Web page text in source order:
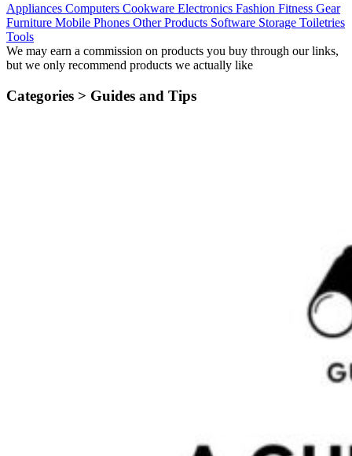
Appliances Computers Cookware Electronics Fashion Fitness Gear
Furniture Mobile Phones Other Products Software Storage Toiletries
Tools
We may earn a commission on products you buy through our links,
but we only recommend products we actually like
Categories > Guides and Tips